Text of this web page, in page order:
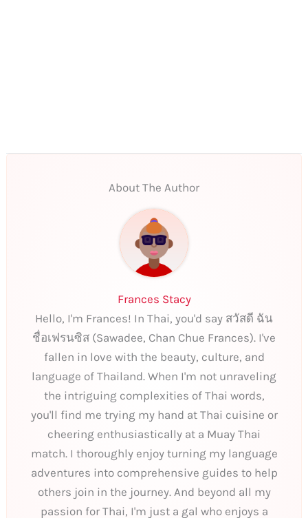
About The Author
Frances Stacy
Hello, I'm Frances! In Thai, you'd say สวัสดี ฉัน
ชื่อเฟรนซิส (Sawadee, Chan Chue Frances). I've
fallen in love with the beauty, culture, and
language of Thailand. When I'm not unraveling
the intriguing complexities of Thai words,
you'll find me trying my hand at Thai cuisine or
cheering enthusiastically at a Muay Thai
match. I thoroughly enjoy turning my language
adventures into comprehensive guides to help
others join in the journey. And beyond all my
passion for Thai, I'm just a gal who enjoys a